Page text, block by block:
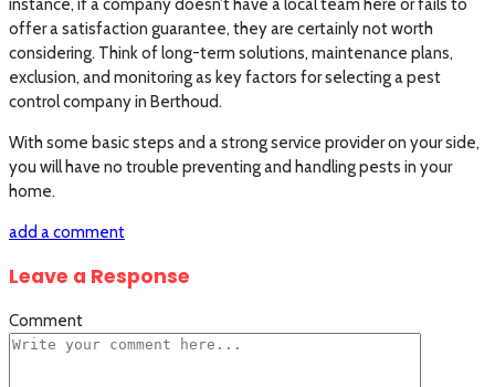
instance, if a company doesn’t have a local team here or fails to
offer a satisfaction guarantee, they are certainly not worth
considering. Think of long-term solutions, maintenance plans,
exclusion, and monitoring as key factors for selecting a pest
control company in Berthoud.
With some basic steps and a strong service provider on your side,
you will have no trouble preventing and handling pests in your
home.
add a comment
Leave a Response
Comment